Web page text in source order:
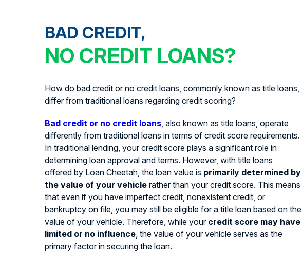
BAD CREDIT,
NO CREDIT LOANS?
How do bad credit or no credit loans, commonly known as title loans,
differ from traditional loans regarding credit scoring?
Bad credit or no credit loans, also known as title loans, operate
differently from traditional loans in terms of credit score requirements.
In traditional lending, your credit score plays a significant role in
determining loan approval and terms. However, with title loans
offered by Loan Cheetah, the loan value is primarily determined by
the value of your vehicle rather than your credit score. This means
that even if you have imperfect credit, nonexistent credit, or
bankruptcy on file, you may still be eligible for a title loan based on the
value of your vehicle. Therefore, while your credit score may have
limited or no influence, the value of your vehicle serves as the
primary factor in securing the loan.